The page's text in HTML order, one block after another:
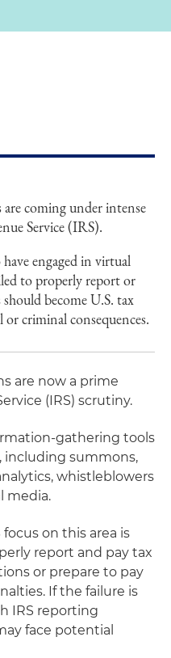
coming under intense
Service (IRS).
engaged in virtual
to properly report or
become U.S. tax
criminal consequences.
are now a prime
(IRS) scrutiny.
gathering tools
including summons,
whistleblowers
media.
on this area is
report and pay tax
or prepare to pay
If the failure is
IRS reporting
face potential